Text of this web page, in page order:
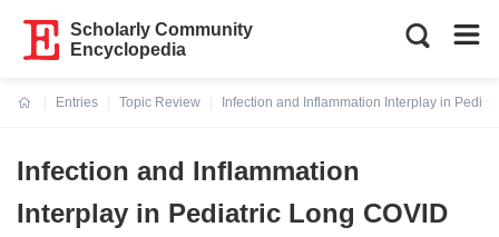
Scholarly Community
Encyclopedia
Entries
Topic Review
Infection and Inflammation Interplay in
Infection and Inflammation
Interplay in Pediatric Long COVID